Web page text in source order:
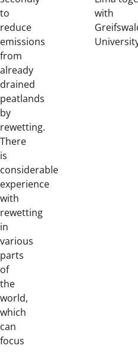
to
reduce
emissions
from
already
drained
peatlands
by
rewetting.
There
is
considerable
experience
with
rewetting
in
various
parts
of
the
world,
which
can
focus
with